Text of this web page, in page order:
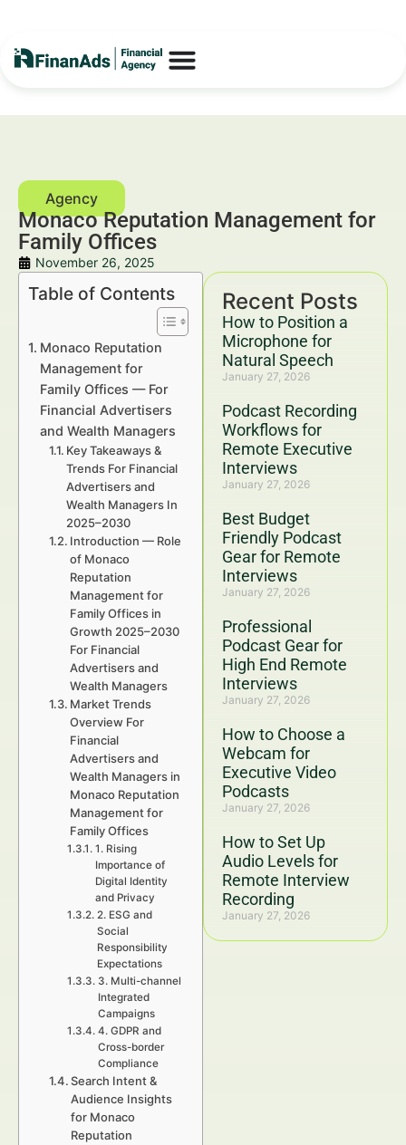
Monaco Reputation Management for
Family Offices
November 26, 2025
Recent Posts
How to Position a
Microphone for
Natural Speech
January 27, 2026
Podcast Recording
Workflows for
Remote Executive
Interviews
January 27, 2026
Best Budget
Friendly Podcast
Gear for Remote
Interviews
January 27, 2026
Professional
Podcast Gear for
High End Remote
Interviews
January 27, 2026
How to Choose a
Webcam for
Executive Video
Podcasts
January 27, 2026
How to Set Up
Audio Levels for
Remote Interview
Recording
January 27, 2026
Table of Contents
Monaco Reputation
Management for
Family Offices — For
Financial Advertisers
and Wealth Managers
Key Takeaways &
Trends For Financial
Advertisers and
Wealth Managers In
2025–2030
Introduction — Role
of Monaco
Reputation
Management for
Family Offices in
Growth 2025–2030
For Financial
Advertisers and
Wealth Managers
Market Trends
Overview For
Financial
Advertisers and
Wealth Managers in
Monaco Reputation
Management for
Family Offices
1. Rising
Importance of
Digital Identity
and Privacy
2. ESG and
Social
Responsibility
Expectations
3. Multi-channel
Integrated
Campaigns
4. GDPR and
Cross-border
Compliance
Search Intent &
Audience Insights
for Monaco
Reputation